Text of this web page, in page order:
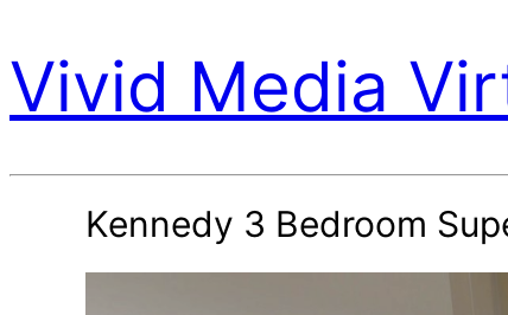
Vivid Media
Kennedy 3 Bedroom